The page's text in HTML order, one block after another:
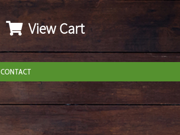
View Cart
CONTACT